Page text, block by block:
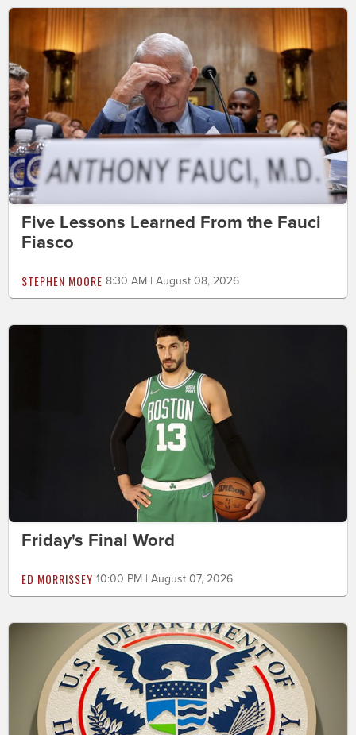
Five Lessons Learned From the Fauci
Fiasco
STEPHEN MOORE 8:30 AM | August 08, 2026
Friday's Final Word
ED MORRISSEY 10:00 PM | August 07, 2026